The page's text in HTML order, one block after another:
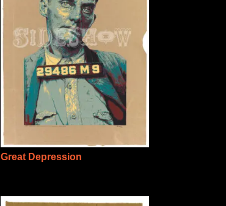
Great Depression